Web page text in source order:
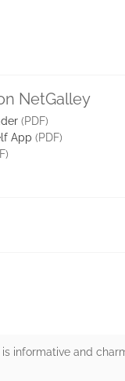
NetGalley
(PDF)
App (PDF)
informative and